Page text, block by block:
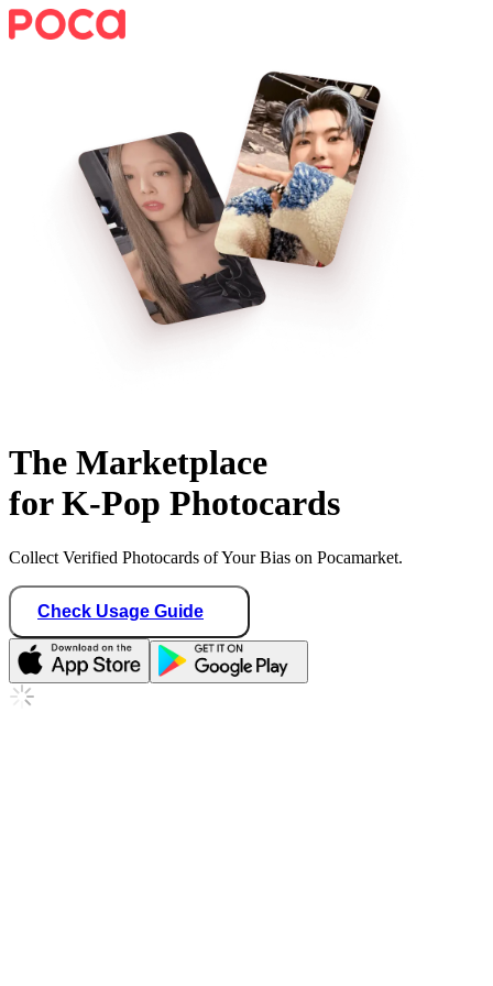
The Marketplace
for K-Pop Photocards
Collect Verified Photocards of Your Bias on Pocamarket.
Check Usage Guide